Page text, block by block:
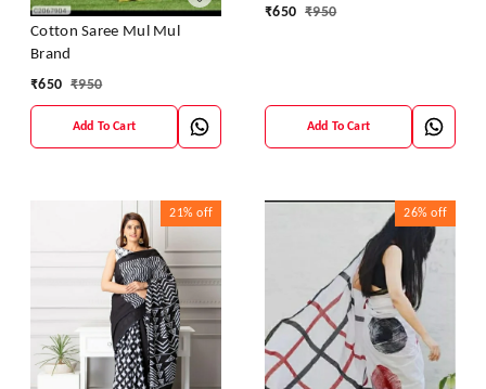
Cotton Saree Mul Mul
Brand
₹650 ₹950
Add To Cart
₹650 ₹950
Add To Cart
21% off 26% off